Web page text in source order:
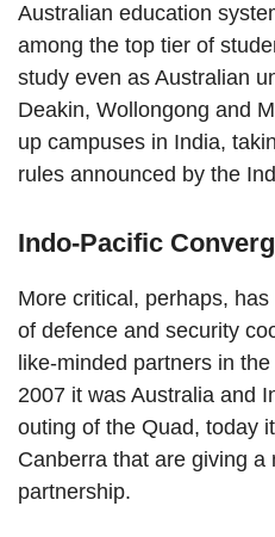
Australian education
among the top tier of
study even as Australian
Deakin, Wollongong and
up campuses in India,
rules announced by the
Indo-Pacific
More critical, perhaps,
of defence and security
like-minded partners in
2007 it was Australia and
outing of the Quad, today
Canberra that are giving
partnership.